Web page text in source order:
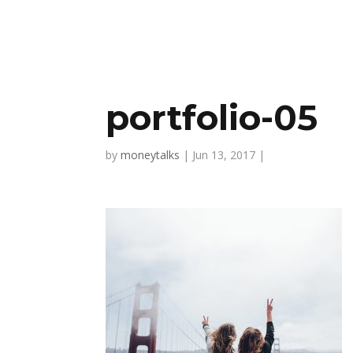
portfolio-05
bymoneytalks | Jun 13, 2017 |